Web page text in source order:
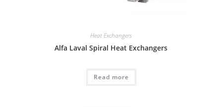
Heat Exchangers
Alfa Laval Spiral Heat Exchangers
Read more